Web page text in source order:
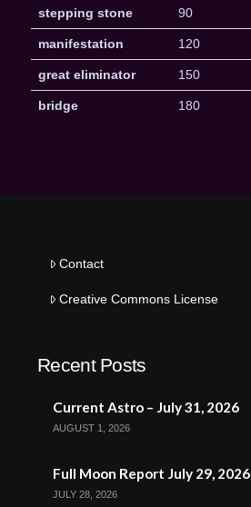
stepping stone 90
manifestation 120
great eliminator 150
bridge 180
Contact
Creative Commons License
Recent Posts
Current Astro – July 31, 2026
AUGUST 1, 2026
Full Moon Report July 29, 2026
JULY 28, 2026